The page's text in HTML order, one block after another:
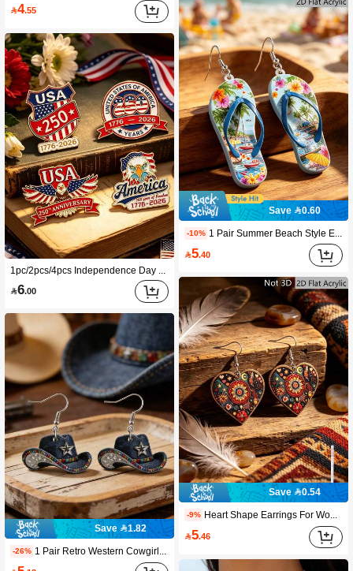
4.55
1pc/2pcs/4pcs Independence Day Metal Brooch, Featuring 3D Design With Red, White, Blue Striped Stars And White Eagle Elements. Suitable For Clothing Accessories, Backpack Decor, Student Stationery Box Decoration, Can Be Graduation, Back To School, Birthday Gift Or Independence Day Gift For Friends And Family
6.00
Save 1.82
-26% 1 Pair Retro Western Cowgirl Theme Dangle Earrings, Perfect Summer Accessory. Their Vintage Charm Adds A Playful Flair To Women's Fashion, Ideal For Beach Vacation And Dates. An Excellent Gift Choice.
Save 0.60
-10%
5.40
Save 0.54
-9% Heart Shape Earrings For Women, Bohemia Elegant Dangle Drop Earrings, Lightweight 2D Design, Suitable For Daily Wear, Party, Gift For Women And Girls
5.46